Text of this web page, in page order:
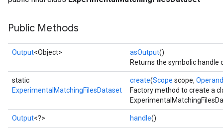
Public Methods
Output<Object> asOutput()
Returns the symbolic handle
static
ExperimentalMatchingFilesDataset
create(Scope scope, Operand
Factory method to create a
Output<?> handle()